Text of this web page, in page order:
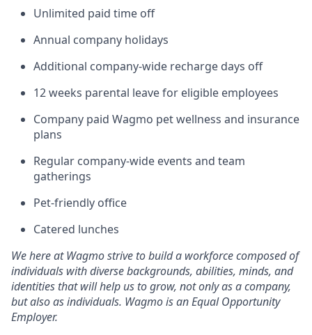
Unlimited paid time off
Annual company holidays
Additional company-wide recharge days off
12 weeks parental leave for eligible employees
Company paid Wagmo pet wellness and insurance
plans
Regular company-wide events and team
gatherings
Pet-friendly office
Catered lunches
We here at Wagmo strive to build a workforce composed of
individuals with diverse backgrounds, abilities, minds, and
identities that will help us to grow, not only as a company,
but also as individuals. Wagmo is an Equal Opportunity
Employer.